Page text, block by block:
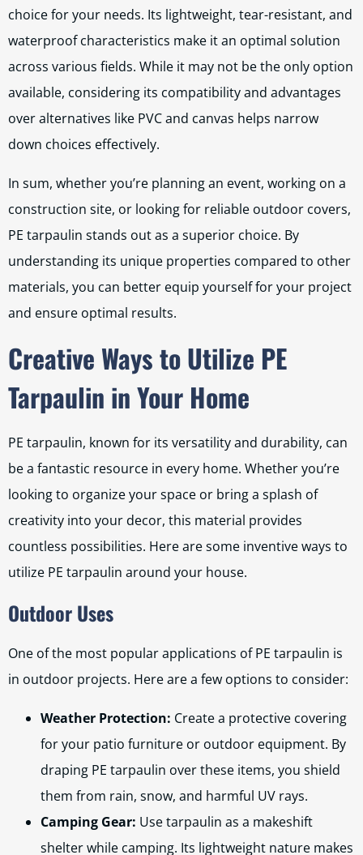
choice for your needs. Its lightweight, tear-resistant, and
waterproof characteristics make it an optimal solution
across various fields. While it may not be the only option
available, considering its compatibility and advantages
over alternatives like PVC and canvas helps narrow
down choices effectively.
In sum, whether you’re planning an event, working on a
construction site, or looking for reliable outdoor covers,
PE tarpaulin stands out as a superior choice. By
understanding its unique properties compared to other
materials, you can better equip yourself for your project
and ensure optimal results.
Creative Ways to Utilize PE
Tarpaulin in Your Home
PE tarpaulin, known for its versatility and durability, can
be a fantastic resource in every home. Whether you’re
looking to organize your space or bring a splash of
creativity into your decor, this material provides
countless possibilities. Here are some inventive ways to
utilize PE tarpaulin around your house.
Outdoor Uses
One of the most popular applications of PE tarpaulin is
in outdoor projects. Here are a few options to consider:
Weather Protection: Create a protective covering
for your patio furniture or outdoor equipment. By
draping PE tarpaulin over these items, you shield
them from rain, snow, and harmful UV rays.
Camping Gear: Use tarpaulin as a makeshift
shelter while camping. Its lightweight nature makes